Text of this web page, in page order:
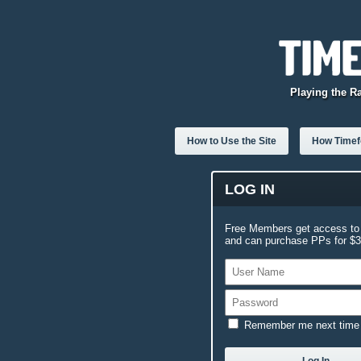
Playing the
How to Use the Site How
LOG IN
Free Members get access
and can purchase PPs for
Remember me next time